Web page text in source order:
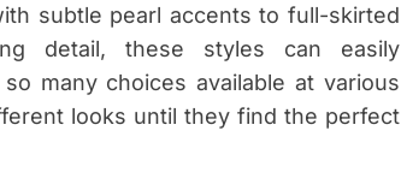
subtle pearl accents to full-skirted
detail, these styles can easily
many choices available at various
looks until they find the perfect